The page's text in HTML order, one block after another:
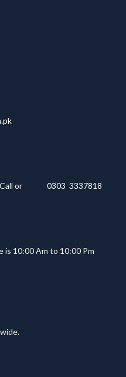
or 0303 3337818
is 10:00 Am to 10:00 Pm